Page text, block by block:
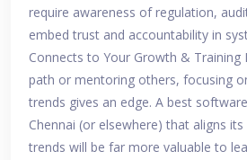
require awareness of regulation,
embed trust and accountability in
Connects to Your Growth & Training
path or mentoring others, focusing
trends gives an edge. A best
Chennai (or elsewhere) that aligns
trends will be far more valuable to